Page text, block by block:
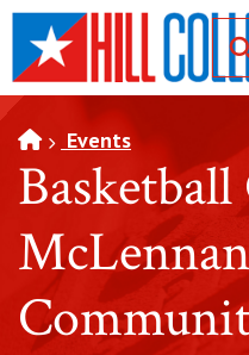
SKIP TO PAGE CONTENT
Events
Basketball
McLennan